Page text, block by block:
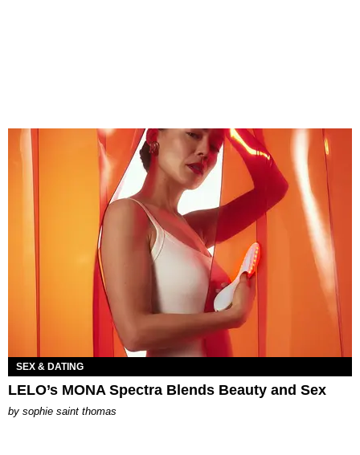
SEX & DATING
LELO’s MONA Spectra Blends Beauty and Sex
by sophie saint thomas